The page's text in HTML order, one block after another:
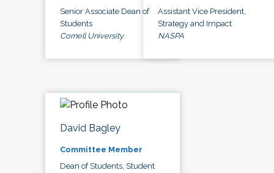
Senior Associate Dean of
Students
Cornell University
Assistant Vice President,
Strategy and Impact
NASPA
David Bagley
Committee Member
Dean of Students, Student